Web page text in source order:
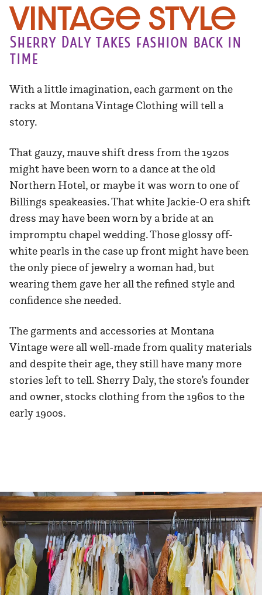
Vintage Style
Sherry Daly takes fashion back in
time
With a little imagination, each garment on the
racks at Montana Vintage Clothing will tell a
story.
That gauzy, mauve shift dress from the 1920s
might have been worn to a dance at the old
Northern Hotel, or maybe it was worn to one of
Billings speakeasies. That white Jackie-O era shift
dress may have been worn by a bride at an
impromptu chapel wedding. Those glossy off-
white pearls in the case up front might have been
the only piece of jewelry a woman had, but
wearing them gave her all the refined style and
confidence she needed.
The garments and accessories at Montana
Vintage were all well-made from quality materials
and despite their age, they still have many more
stories left to tell. Sherry Daly, the store’s founder
and owner, stocks clothing from the 1960s to the
early 1900s.